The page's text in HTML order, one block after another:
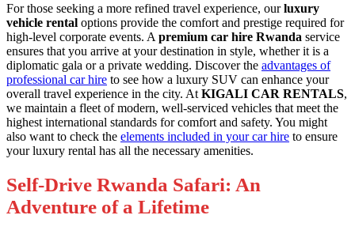
For those seeking a more refined travel experience, ourluxury
vehicle rental options provide the comfort and prestige required for
high-level corporate events. A premium car hire Rwanda service
ensures that you arrive at your destination in style, whether it is a
diplomatic gala or a private wedding. Discover the advantages of
professional car hire to see how a luxury SUV can enhance your
overall travel experience in the city. At KIGALI CAR RENTALS,
we maintain a fleet of modern, well-serviced vehicles that meet the
highest international standards for comfort and safety. You might
also want to check the elements included in your car hire to ensure
your luxury rental has all the necessary amenities.
Self-Drive Rwanda Safari: An
Adventure of a Lifetime